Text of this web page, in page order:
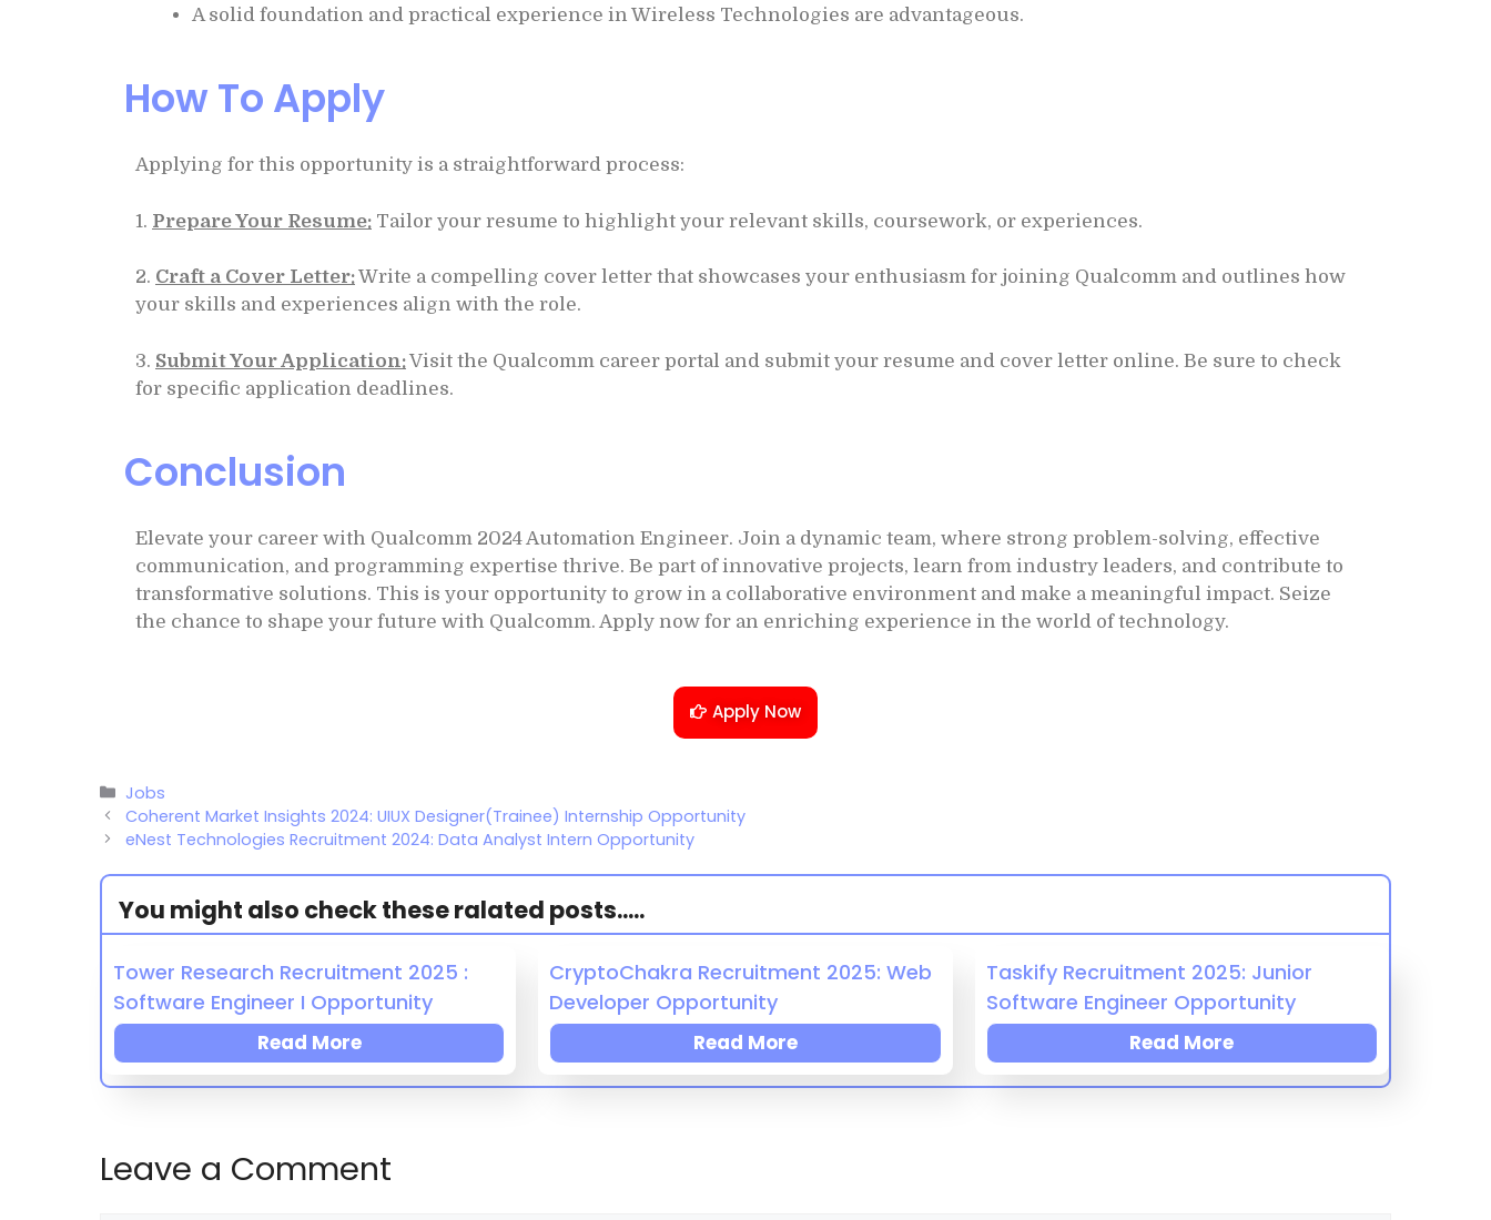
A solid foundation and practical experience in Wireless Technologies are advantageous.
How To Apply
Applying for this opportunity is a straightforward process:
1. Prepare Your Resume: Tailor your resume to highlight your relevant skills, coursework, or experiences.
2. Craft a Cover Letter:Write a compelling cover letter that showcases your enthusiasm for joining Qualcomm and outlines how
your skills and experiences align with the role.
3. Submit Your Application:Visit the Qualcomm career portal and submit your resume and cover letter online. Be sure to check
for specific application deadlines.
Conclusion
Elevate your career with Qualcomm 2024 Automation Engineer. Join a dynamic team, where strong problem-solving, effective
communication, and programming expertise thrive. Be part of innovative projects, learn from industry leaders, and contribute to
transformative solutions. This is your opportunity to grow in a collaborative environment and make a meaningful impact. Seize
the chance to shape your future with Qualcomm. Apply now for an enriching experience in the world of technology.
Apply Now
Jobs
Coherent Market Insights 2024: UIUX Designer(Trainee) Internship Opportunity
eNest Technologies Recruitment 2024: Data Analyst Intern Opportunity
You might also check these ralated posts.....
Tower Research Recruitment 2025 :
Software Engineer I Opportunity
Read More
CryptoChakra Recruitment 2025: Web
Developer Opportunity
Read More
Taskify Recruitment 2025: Junior
Software Engineer Opportunity
Read More
Leave a Comment